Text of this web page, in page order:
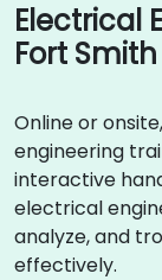
Electrical
Fort Smith
Online or
engineering
interactive
electrical
analyze, and
effectively.